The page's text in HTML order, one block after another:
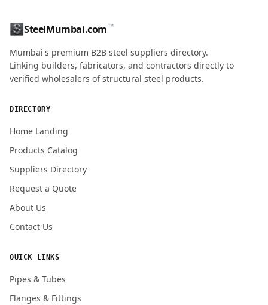
SteelMumbai.com™
Mumbai's premium B2B steel suppliers directory.
Linking builders, fabricators, and contractors directly to
verified wholesalers of structural steel products.
DIRECTORY
Home Landing
Products Catalog
Suppliers Directory
Request a Quote
About Us
Contact Us
QUICK LINKS
Pipes & Tubes
Flanges & Fittings